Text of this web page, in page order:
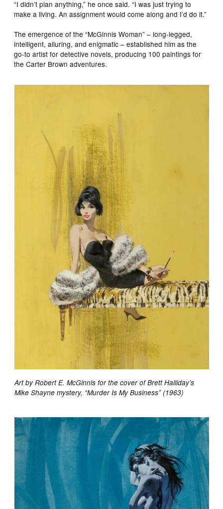
“I didn’t plan anything,” he once said. “I was just trying to
make a living. An assignment would come along and I’d do it.”
The emergence of the “McGinnis Woman” – long-legged,
intelligent, alluring, and enigmatic – established him as the
go-to artist for detective novels, producing 100 paintings for
the Carter Brown adventures.
Art by Robert E. McGinnis for the cover of Brett Halliday’s
Mike Shayne mystery, “Murder Is My Business” (1963)